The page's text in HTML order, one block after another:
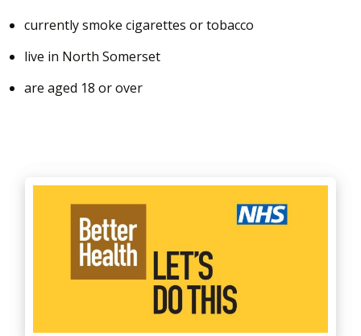
currently smoke cigarettes or tobacco
live in North Somerset
are aged 18 or over